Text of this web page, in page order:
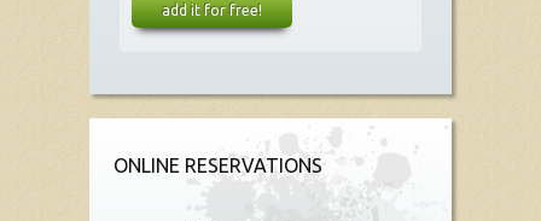
add it for free!
ONLINE RESERVATIONS